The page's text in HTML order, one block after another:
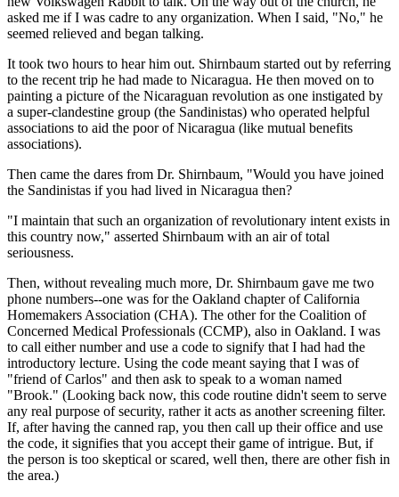
asked me if I was cadre to any organization. When I said, "No," he
seemed relieved and began talking.
It took two hours to hear him out. Shirnbaum started out by referring
to the recent trip he had made to Nicaragua. He then moved on to
painting a picture of the Nicaraguan revolution as one instigated by
a super-clandestine group (the Sandinistas) who operated helpful
associations to aid the poor of Nicaragua (like mutual benefits
associations).
Then came the dares from Dr. Shirnbaum, "Would you have joined
the Sandinistas if you had lived in Nicaragua then?
"I maintain that such an organization of revolutionary intent exists in
this country now," asserted Shirnbaum with an air of total
seriousness.
Then, without revealing much more, Dr. Shirnbaum gave me two
phone numbers--one was for the Oakland chapter of California
Homemakers Association (CHA). The other for the Coalition of
Concerned Medical Professionals (CCMP), also in Oakland. I was
to call either number and use a code to signify that I had had the
introductory lecture. Using the code meant saying that I was of
"friend of Carlos" and then ask to speak to a woman named
"Brook." (Looking back now, this code routine didn't seem to serve
any real purpose of security, rather it acts as another screening filter.
If, after having the canned rap, you then call up their office and use
the code, it signifies that you accept their game of intrigue. But, if
the person is too skeptical or scared, well then, there are other fish in
the area.)